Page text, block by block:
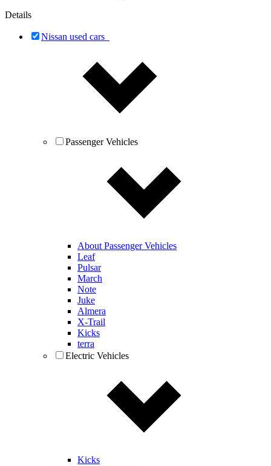
Details
Nissan used cars
Passenger Vehicles
About Passenger Vehicles
Leaf
Pulsar
March
Note
Juke
Almera
X-Trail
Kicks
terra
Electric Vehicles
Kicks